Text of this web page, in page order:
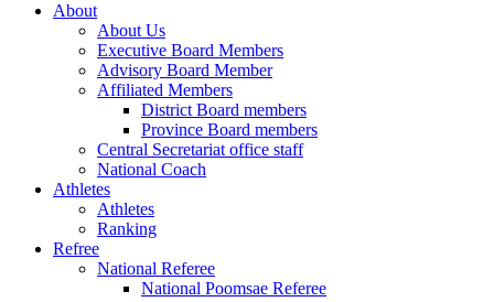
About
About Us
Executive Board Members
Advisory Board Member
Affiliated Members
District Board members
Province Board members
Central Secretariat office staff
National Coach
Athletes
Athletes
Ranking
Refree
National Referee
National Poomsae Referee